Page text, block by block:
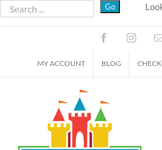
Skip
to
Facebook
MY ACCOUNT BLOG